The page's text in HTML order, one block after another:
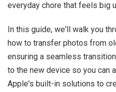
everyday chore that feels big
In this guide, we'll walk you
how to transfer photos from
ensuring a seamless
to the new device so you can
Apple's built-in solutions to